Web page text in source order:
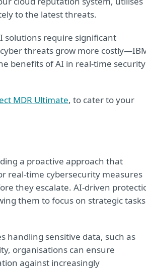
to the latest threats.
solutions require significant
threats grow more
benefits of AI in real-time security
MDR Ultimate, to cater to your
a proactive approach that
real-time cybersecurity measures
they escalate. AI-driven
them to focus on strategic tasks
handling sensitive data, such as
organisations can ensure
against increasingly